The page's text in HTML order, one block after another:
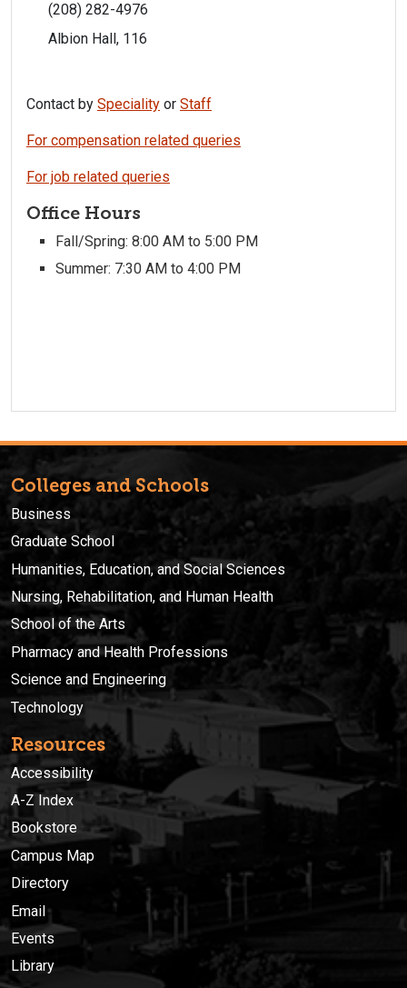
(208) 282-4976
Albion Hall, 116
Contact by Speciality or Staff
For compensation related queries
For job related queries
Office Hours
Fall/Spring: 8:00 AM to 5:00 PM
Summer: 7:30 AM to 4:00 PM
Colleges and Schools
Business
Graduate School
Humanities, Education, and Social Sciences
Nursing, Rehabilitation, and Human Health
School of the Arts
Pharmacy and Health Professions
Science and Engineering
Technology
Resources
Accessibility
A-Z Index
Bookstore
Campus Map
Directory
Email
Events
Library